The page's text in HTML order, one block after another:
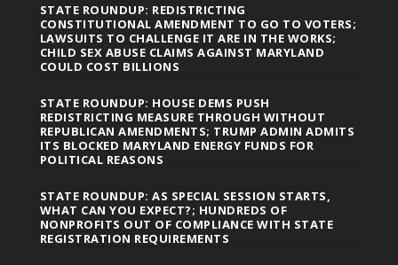
STATE ROUNDUP: REDISTRICTING
CONSTITUTIONAL AMENDMENT TO GO TO VOTERS;
LAWSUITS TO CHALLENGE IT ARE IN THE WORKS;
CHILD SEX ABUSE CLAIMS AGAINST MARYLAND
COULD COST BILLIONS
STATE ROUNDUP: HOUSE DEMS PUSH
REDISTRICTING MEASURE THROUGH WITHOUT
REPUBLICAN AMENDMENTS; TRUMP ADMIN ADMITS
ITS BLOCKED MARYLAND ENERGY FUNDS FOR
POLITICAL REASONS
STATE ROUNDUP: AS SPECIAL SESSION STARTS,
WHAT CAN YOU EXPECT?; HUNDREDS OF
NONPROFITS OUT OF COMPLIANCE WITH STATE
REGISTRATION REQUIREMENTS